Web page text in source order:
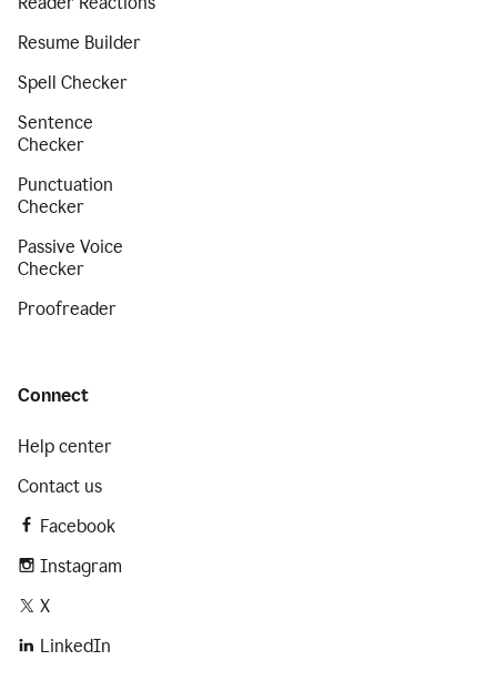
Resume Builder
Spell Checker
Sentence
Checker
Punctuation
Checker
Passive Voice
Checker
Proofreader
Connect
Help center
Contact us
Facebook
Instagram
X
LinkedIn